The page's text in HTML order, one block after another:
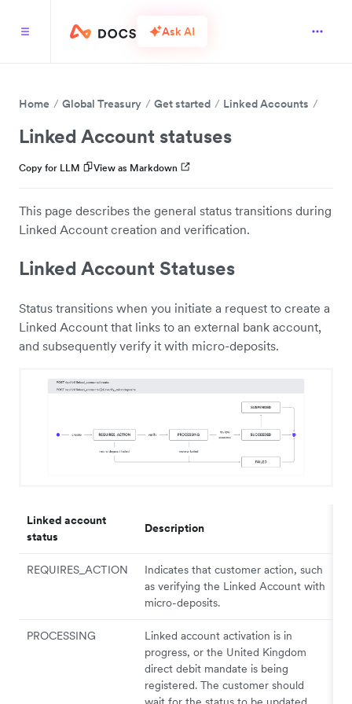
Ask AI
Home Global Treasury Get started Linked Accounts
Linked Account statuses
Copy for LLM View as Markdown
This page describes the general status transitions during
Linked Account creation and verification.
Linked Account Statuses
Status transitions when you initiate a request to create a
Linked Account that links to an external bank account,
and subsequently verify it with micro-deposits.
Linked account
status
Description
REQUIRES_ACTION
Indicates that customer action, such
as verifying the Linked Account with
micro-deposits.
PROCESSING
Linked account activation is in
progress, or the United Kingdom
direct debit mandate is being
registered. The customer should